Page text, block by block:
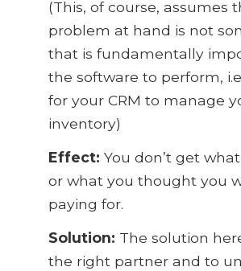
(This, of course, assumes
problem at hand is not
that is fundamentally
the software to perform,
for your CRM to manage
inventory)
Effect: You don’t get
or what you thought you
paying for.
Solution: The solution
the right partner and to